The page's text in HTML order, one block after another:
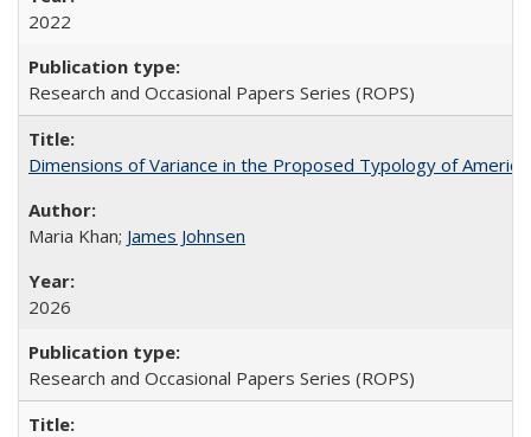
2022
Research and Occasional Papers Series (ROPS)
Dimensions of Variance in the Proposed Typology of
Maria Khan; James Johnsen
2026
Research and Occasional Papers Series (ROPS)